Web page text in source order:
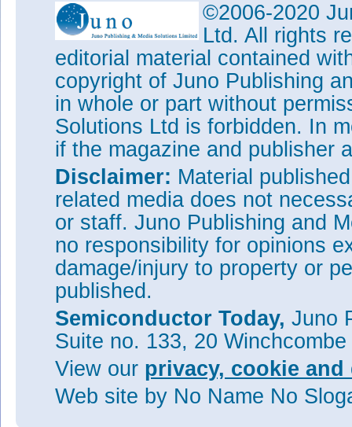
©2006-2020
Ltd. All rights
editorial material contained
copyright of Juno Publishing
in whole or part without
Solutions Ltd is forbidden. In
if the magazine and publisher
Disclaimer: Material
related media does not
or staff. Juno Publishing and
no responsibility for opinions
damage/injury to property or
published.
Semiconductor Today, Juno
Suite no. 133, 20
View our privacy, cookie
Web site by No Name No